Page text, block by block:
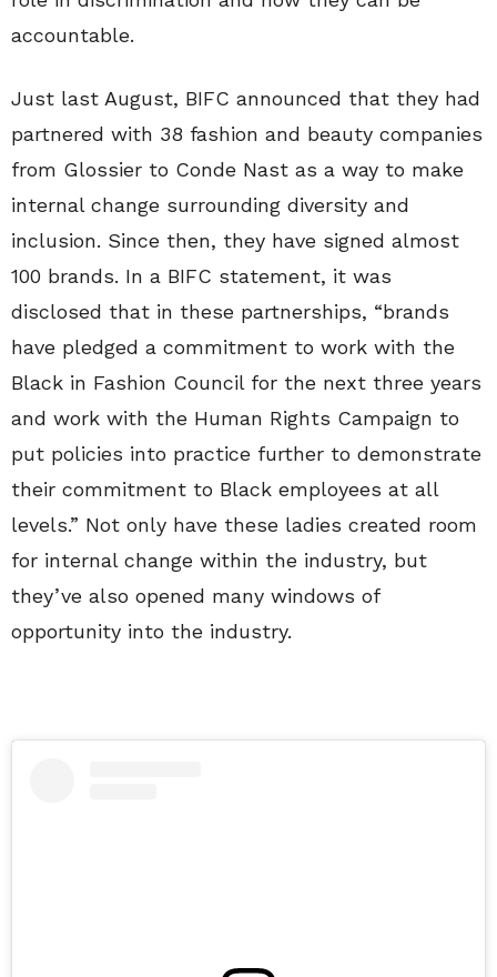
accountable.
Just last August, BIFC announced that they had
partnered with 38 fashion and beauty companies
from Glossier to Conde Nast as a way to make
internal change surrounding diversity and
inclusion. Since then, they have signed almost
100 brands. In a BIFC statement, it was
disclosed that in these partnerships, “brands
have pledged a commitment to work with the
Black in Fashion Council for the next three years
and work with the Human Rights Campaign to
put policies into practice further to demonstrate
their commitment to Black employees at all
levels.” Not only have these ladies created room
for internal change within the industry, but
they’ve also opened many windows of
opportunity into the industry.